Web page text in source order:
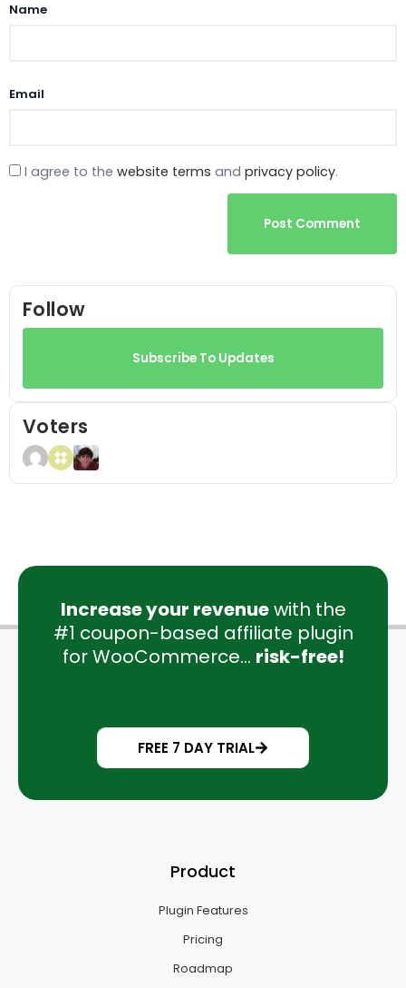
Name
Email
I agree to the website terms and privacy policy.
Post Comment
Follow
Subscribe To Updates
Voters
Increase your revenuewith the
#1 coupon-based affiliate plugin
for WooCommerce... risk-free!
FREE 7 DAY TRIAL
Product
Plugin Features
Pricing
Roadmap